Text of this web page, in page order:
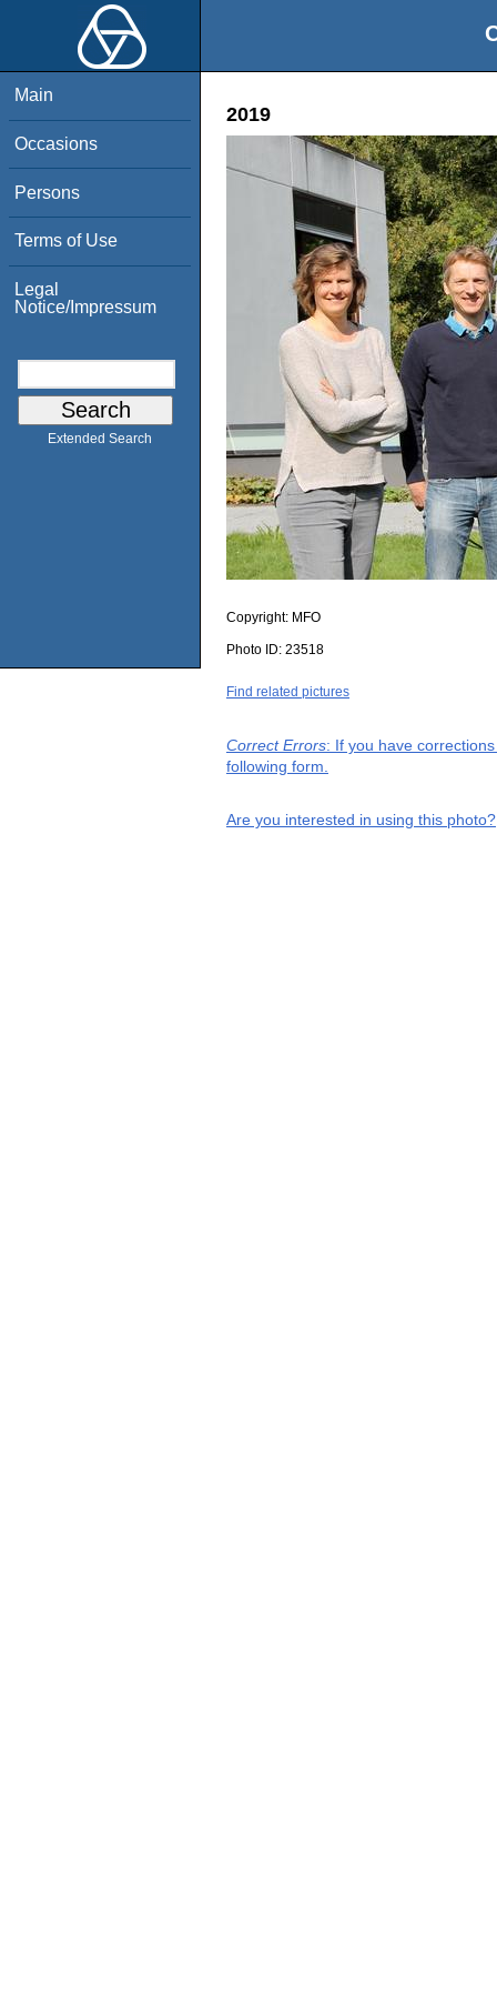
Main
Occasions
Persons
Terms of Use
Legal
Notice/Impressum
Extended Search
2019
Copyright: MFO
Photo ID: 23518
Find related pictures
Correct Errors: If you have
following form.
Are you interested in using this photo?